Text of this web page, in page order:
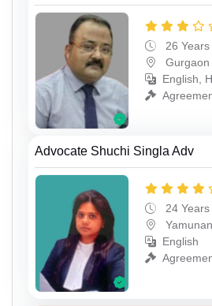
26
Gurgaon
English,
Advocate Shuchi Singla Adv
24
English